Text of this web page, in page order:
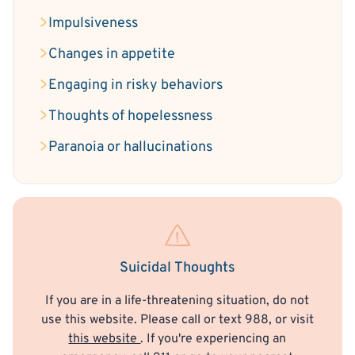
Impulsiveness
Changes in appetite
Engaging in risky behaviors
Thoughts of hopelessness
Paranoia or hallucinations
Suicidal Thoughts
If you are in a life-threatening situation, do not
use this website. Please call or text 988, or visit
this website. If you're experiencing an